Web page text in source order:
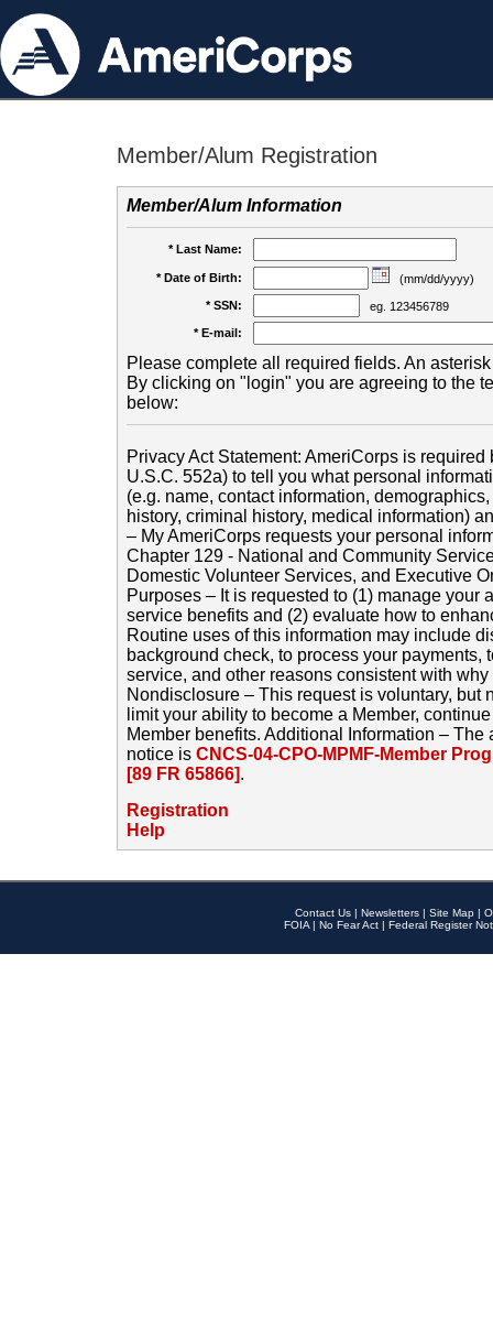
Member/Alum Registration
Member/Alum Information
* Last Name:
* Date of Birth:
(mm/dd/yyyy)
* SSN:
eg. 123456789
* E-mail:
Please complete all required fields. An
By clicking on "login" you are agreeing to the
below:
Privacy Act Statement: AmeriCorps is
U.S.C. 552a) to tell you what personal
(e.g. name, contact information,
history, criminal history, medical information)
– My AmeriCorps requests your personal
Chapter 129 - National and Community
Domestic Volunteer Services, and Executive
Purposes – It is requested to (1) manage your
service benefits and (2) evaluate how to
Routine uses of this information may include
background check, to process your payments,
service, and other reasons consistent with
Nondisclosure – This request is voluntary, but
limit your ability to become a Member,
Member benefits. Additional Information –
notice is CNCS-04-CPO-MPMF-Member
[89 FR 65866].
Registration
Help
Contact Us | Newsletters | Site Map |
FOIA | No Fear Act | Federal Register